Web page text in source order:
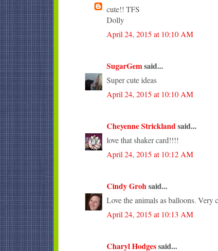
cute!! TFS
Dolly
April 24, 2015 at 10:10 AM
SugarGemsaid...
Super cute ideas
April 24, 2015 at 10:10 AM
Cheyenne Stricklandsaid...
love that shaker card!!!!
April 24, 2015 at 10:12 AM
Cindy Grohsaid...
Love the animals as balloons. Very
April 24, 2015 at 10:13 AM
Charyl Hodgessaid...